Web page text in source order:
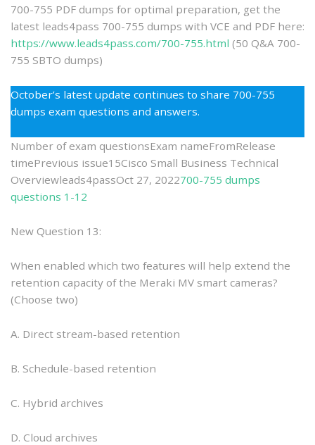
700-
755
SBTO
as
700-755 PDF dumps for optimal preparation, get the
latest leads4pass 700-755 dumps with VCE and PDF here:
https://www.leads4pass.com/700-755.html (50 Q&A 700-
755 SBTO dumps)
October’s latest update continues to share 700-755
dumps exam questions and answers.
Number of exam questionsExam nameFromRelease
timePrevious issue15Cisco Small Business Technical
Overviewleads4passOct 27, 2022700-755 dumps
questions 1-12
New Question 13:
When enabled which two features will help extend the
retention capacity of the Meraki MV smart cameras?
(Choose two)
A. Direct stream-based retention
B. Schedule-based retention
C. Hybrid archives
D. Cloud archives